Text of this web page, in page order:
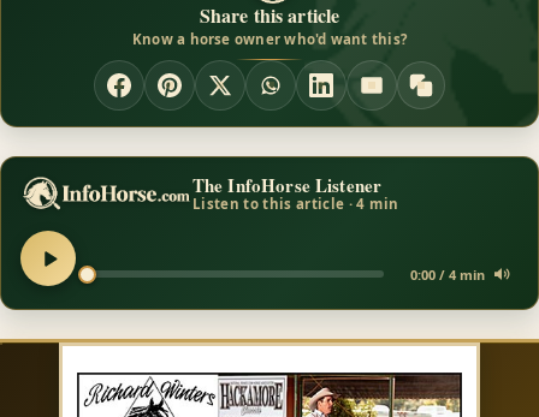
Share this article
Know a horse owner who'd want this?
The InfoHorse Listener
Listen to this article · 4 min
0:00 / 4 min